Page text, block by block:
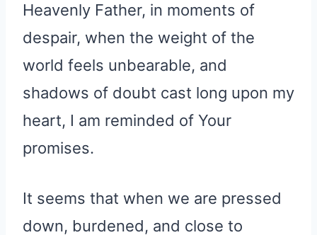
Heavenly Father, in moments of
despair, when the weight of the
world feels unbearable, and
shadows of doubt cast long upon my
heart, I am reminded of Your
promises.
It seems that when we are pressed
down, burdened, and close to